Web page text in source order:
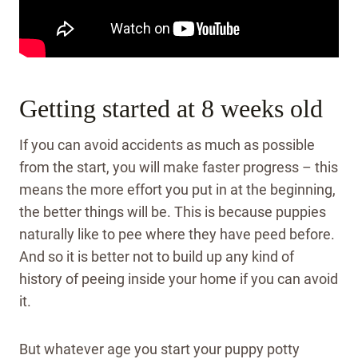
Getting started at 8 weeks old
If you can avoid accidents as much as possible
from the start, you will make faster progress – this
means the more effort you put in at the beginning,
the better things will be. This is because puppies
naturally like to pee where they have peed before.
And so it is better not to build up any kind of
history of peeing inside your home if you can avoid
it.
But whatever age you start your puppy potty